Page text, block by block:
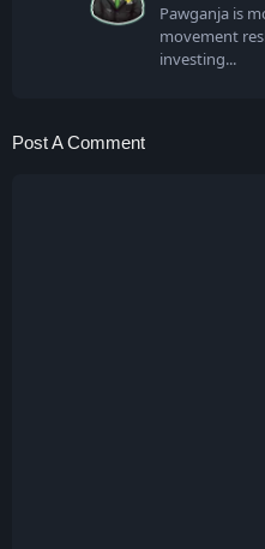
Pawganja is
movement
investing
Post A Comment